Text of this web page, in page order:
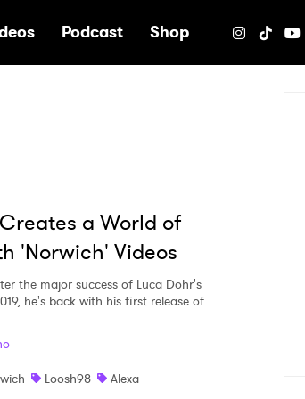
Podcast Shop
a World of
'Norwich' Videos
the major success of Luca Dohr's
he's back with his first release of
Loosh98 Alexa